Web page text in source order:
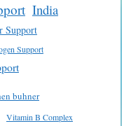
India
Support
Support
buhner
Vitamin B Complex